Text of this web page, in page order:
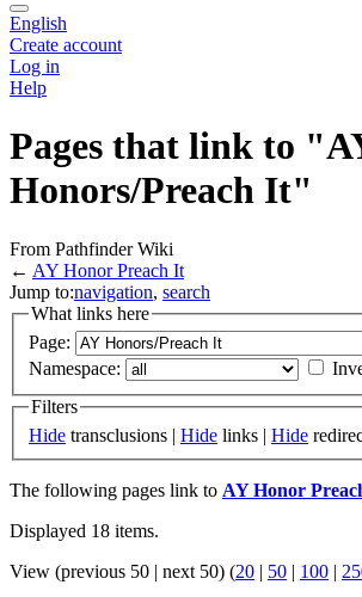
English
Create account
Log in
Help
Pages that link to
Honors/Preach It"
From Pathfinder Wiki
← AY Honor Preach It
Jump to:navigation, search
What links here
Page:
Namespace:
Filters
Hide transclusions | Hide links | Hide
The following pages link to AY Honor
Displayed 18 items.
View (previous 50 | next 50) (20 | 50 | 100 |